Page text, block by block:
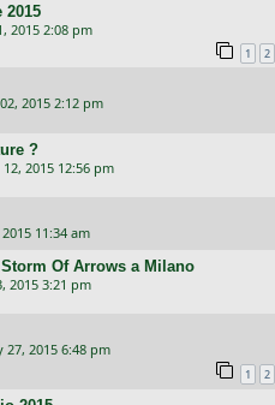
2015
2015 2:08 pm
1 2
2015 2:12 pm
?
12, 2015 12:56 pm
11:34 am
Of Arrows a Milano
2015 3:21 pm
27, 2015 6:48 pm
1 2